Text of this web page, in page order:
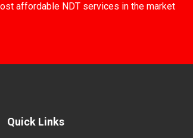
affordable NDT services in the market
Quick Links